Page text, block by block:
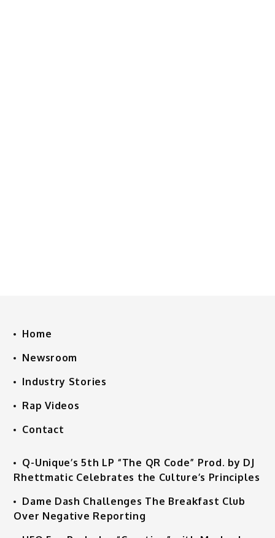
Home
Newsroom
Industry Stories
Rap Videos
Contact
Q-Unique’s 5th LP “The QR Code” Prod. by DJ
Rhettmatic Celebrates the Culture’s Principles
Dame Dash Challenges The Breakfast Club
Over Negative Reporting